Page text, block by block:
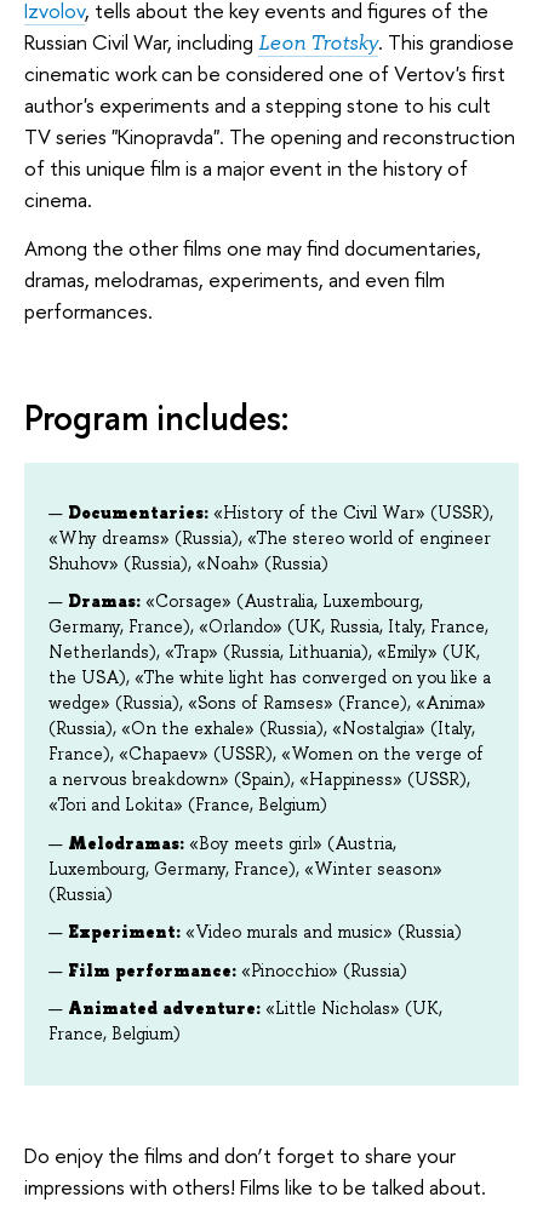
Izvolov, tells about the key events and figures of the
Russian Civil War, including Leon Trotsky. This grandiose
cinematic work can be considered one of Vertov's first
author's experiments and a stepping stone to his cult
TV series "Kinopravda". The opening and reconstruction
of this unique film is a major event in the history of
cinema.
Among the other films one may find documentaries,
dramas, melodramas, experiments, and even film
performances.
Program includes:
Documentaries: «History of the Civil War» (USSR),
«Why dreams» (Russia), «The stereo world of engineer
Shuhov» (Russia), «Noah» (Russia)
Dramas: «Corsage» (Australia, Luxembourg,
Germany, France), «Orlando» (UK, Russia, Italy, France,
Netherlands), «Trap» (Russia, Lithuania), «Emily» (UK,
the USA), «The white light has converged on you like a
wedge» (Russia), «Sons of Ramses» (France), «Anima»
(Russia), «On the exhale» (Russia), «Nostalgia» (Italy,
France), «Chapaev» (USSR), «Women on the verge of
a nervous breakdown» (Spain), «Happiness» (USSR),
«Tori and Lokita» (France, Belgium)
Melodramas: «Boy meets girl» (Austria,
Luxembourg, Germany, France), «Winter season»
(Russia)
Experiment: «Video murals and music» (Russia)
Film performance: «Pinocchio» (Russia)
Animated adventure: «Little Nicholas» (UK,
France, Belgium)
Do enjoy the films and don’t forget to share your
impressions with others! Films like to be talked about.